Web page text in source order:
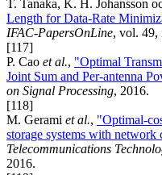
T. Tanaka, K. H. Johansson
Length for Data-Rate
IFAC-PapersOnLine, vol. 49,
[117]
P. Cao et al., "Optimal
Joint Sum and Per-antenna
on Signal Processing, 2016.
[118]
M. Gerami et al., "Optimal-
storage systems with network
Telecommunications
2016.